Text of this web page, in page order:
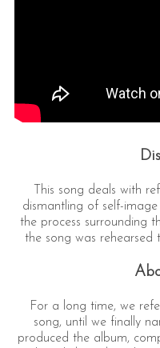
This song deals with
dismantling of self-
the process surrounding
the song was
For a long time, we
song, until we finally
produced the album,